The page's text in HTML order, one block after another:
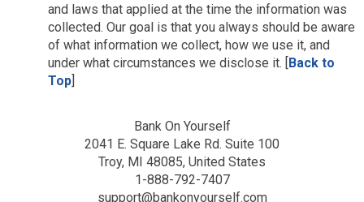
and laws that applied at the time the information was
collected. Our goal is that you always should be aware
of what information we collect, how we use it, and
under what circumstances we disclose it. [Back to
Top]
Bank On Yourself
2041 E. Square Lake Rd. Suite 100
Troy, MI 48085, United States
1-888-792-7407
support@bankonyourself.com